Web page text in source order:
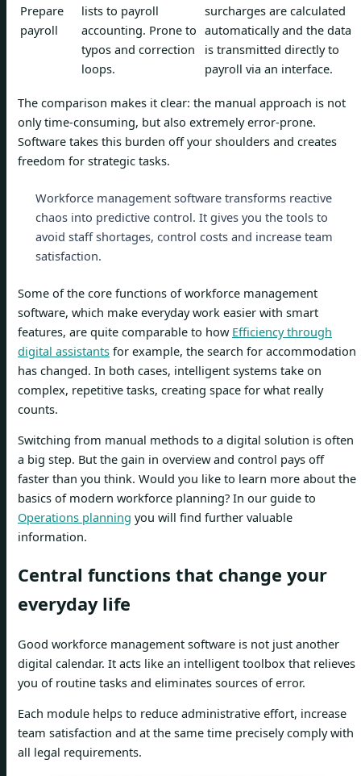
Prepare
payroll
lists to payroll
accounting. Prone to
typos and correction
loops.
surcharges are calculated
automatically and the data
is transmitted directly to
payroll via an interface.
The comparison makes it clear: the manual approach is not
only time-consuming, but also extremely error-prone.
Software takes this burden off your shoulders and creates
freedom for strategic tasks.
Workforce management software transforms reactive
chaos into predictive control. It gives you the tools to
avoid staff shortages, control costs and increase team
satisfaction.
Some of the core functions of workforce management
software, which make everyday work easier with smart
features, are quite comparable to how Efficiency through
digital assistants for example, the search for accommodation
has changed. In both cases, intelligent systems take on
complex, repetitive tasks, creating space for what really
counts.
Switching from manual methods to a digital solution is often
a big step. But the gain in overview and control pays off
faster than you think. Would you like to learn more about the
basics of modern workforce planning? In our guide to
Operations planning you will find further valuable
information.
Central functions that change your
everyday life
Good workforce management software is not just another
digital calendar. It acts like an intelligent toolbox that relieves
you of routine tasks and eliminates sources of error.
Each module helps to reduce administrative effort, increase
team satisfaction and at the same time precisely comply with
all legal requirements.